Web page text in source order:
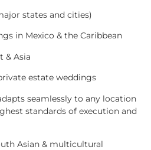
states and cities)
in Mexico & the Caribbean
& Asia
estate weddings
seamlessly to any location
standards of execution and
Asian & multicultural